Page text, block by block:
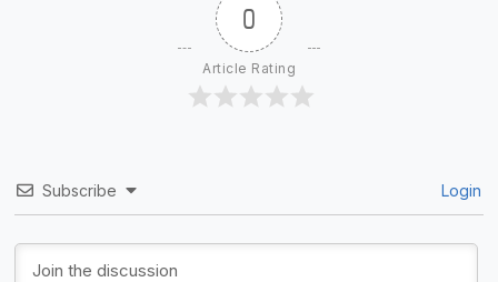
0
Article Rating
Subscribe Login